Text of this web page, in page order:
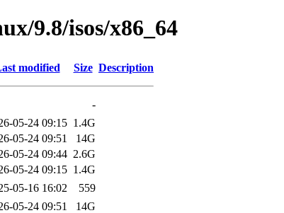
9.8/isos/x86_64
modified Size Description
-
05-24 09:15 1.4G
05-24 09:51
14G
05-24 09:44 2.6G
05-24 09:15 1.4G
05-16 16:02
559
05-24 09:51
14G